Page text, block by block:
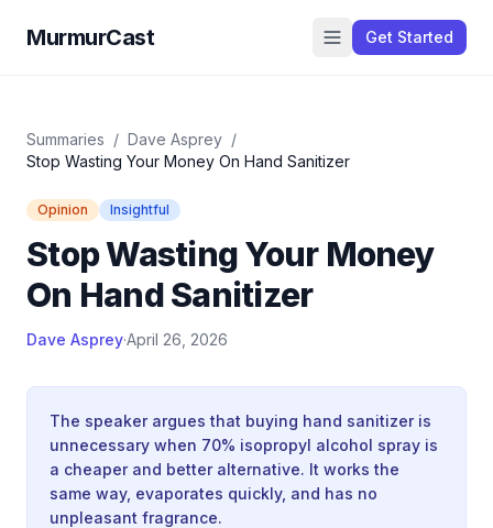
MurmurCast Get Started
Summaries / Dave Asprey /
Stop Wasting Your Money On Hand Sanitizer
Opinion Insightful
Stop Wasting Your Money
On Hand Sanitizer
Dave Asprey·April 26, 2026
The speaker argues that buying hand sanitizer is
unnecessary when 70% isopropyl alcohol spray is
a cheaper and better alternative. It works the
same way, evaporates quickly, and has no
unpleasant fragrance.